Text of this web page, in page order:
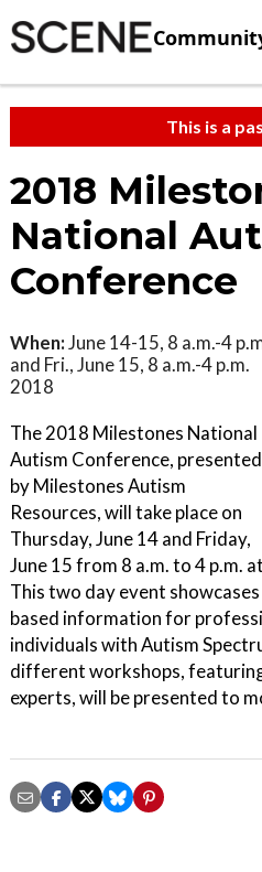
This is a
2018
National
Conference
When:June 14-15, 8 a.m.-4
and Fri., June 15, 8 a.m.-4 p.m.
2018
The 2018 Milestones National
Autism Conference, presented
by Milestones Autism
Resources, will take place on
Thursday, June 14 and Friday,
June 15 from 8 a.m. to 4 p.m.
This two day event
based information for
individuals with Autism
different workshops,
experts, will be presented to